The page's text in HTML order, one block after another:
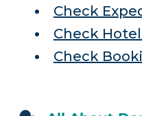
Check
Check
Check